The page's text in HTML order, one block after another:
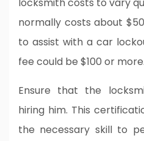
normally costs about
to assist with a car
fee could be $100 or more.
Ensure that the
hiring him. This
the necessary skill to